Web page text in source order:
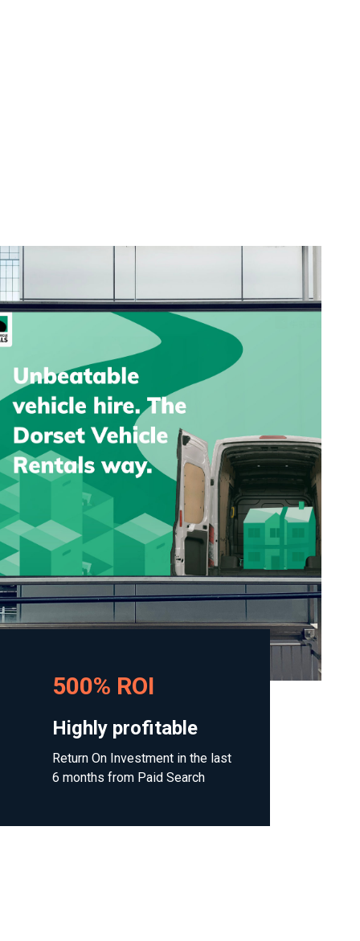
500% ROI
Highly profitable
Return On Investment in the last
6 months from Paid Search